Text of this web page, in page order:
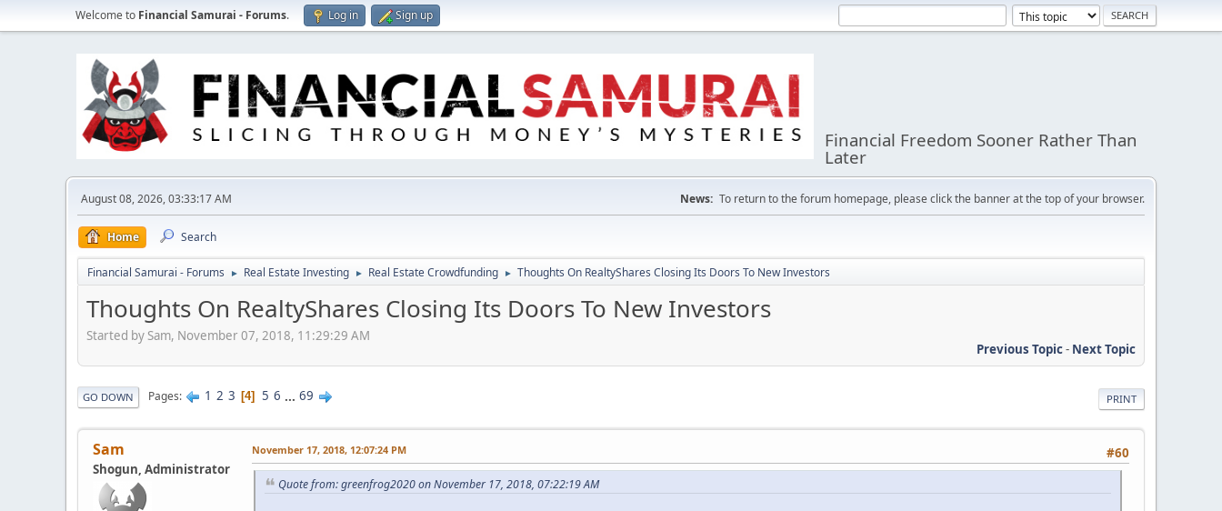
Welcome to Financial Samurai - Forums. Log in Sign up
Financial Freedom Sooner Rather Than
Later
August 08, 2026, 03:33:17 AM News: To return to the forum homepage, please click the banner at the top of your browser.
Home Search
Financial Samurai - Forums ► Real Estate Investing ► Real Estate Crowdfunding ► Thoughts On RealtyShares Closing Its Doors To New Investors
Thoughts On RealtyShares Closing Its Doors To New Investors
Started by Sam, November 07, 2018, 11:29:29 AM
Previous Topic- Next Topic
PRINT
GO DOWN Pages 1 2 3 4 5 6 ... 69
Sam
Shogun, Administrator
#60
November 17, 2018, 12:07:24 PM
Quote from: greenfrog2020 on November 17, 2018, 07:22:19 AM